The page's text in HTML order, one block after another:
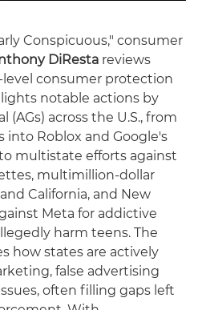
Conspicuous," consumer
DiResta reviews
consumer protection
notable actions by
across the U.S., from
into Roblox and Google's
multistate efforts against
multimillion-dollar
California, and New
Meta for addictive
harm teens. The
how states are actively
false advertising
often filling gaps left